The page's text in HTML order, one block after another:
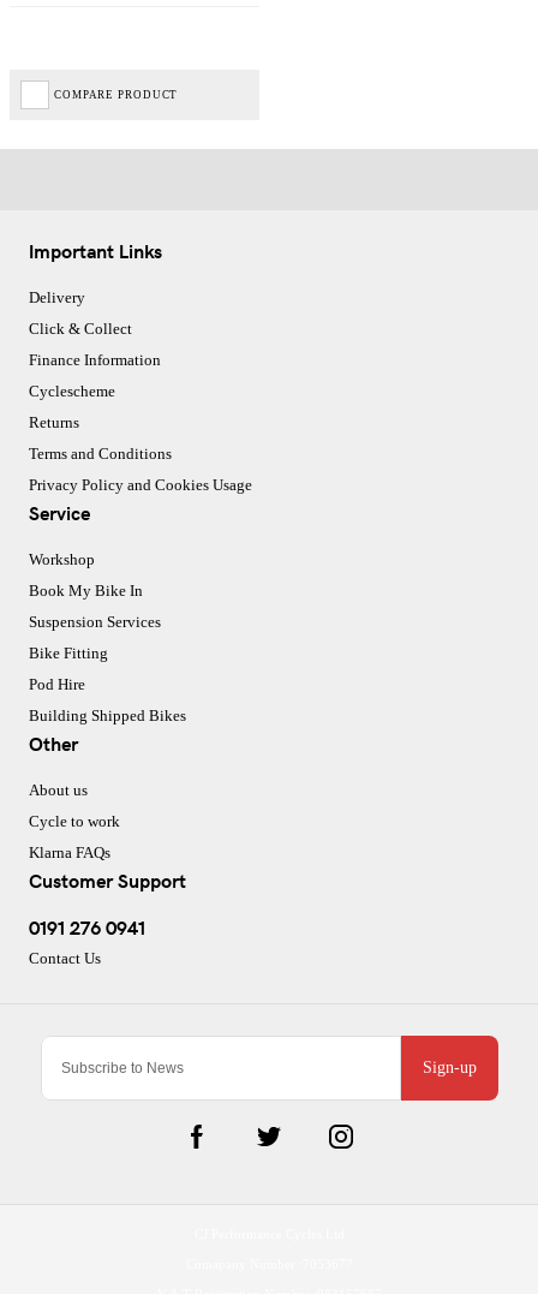
COMPARE PRODUCT
Sign-up
Important Links
Delivery
Click & Collect
Finance Information
Cyclescheme
Returns
Terms and Conditions
Privacy Policy and Cookies Usage
Service
Workshop
Book My Bike In
Suspension Services
Bike Fitting
Pod Hire
Building Shipped Bikes
Other
About us
Cycle to work
Klarna FAQs
Customer Support
0191 276 0941
Contact Us